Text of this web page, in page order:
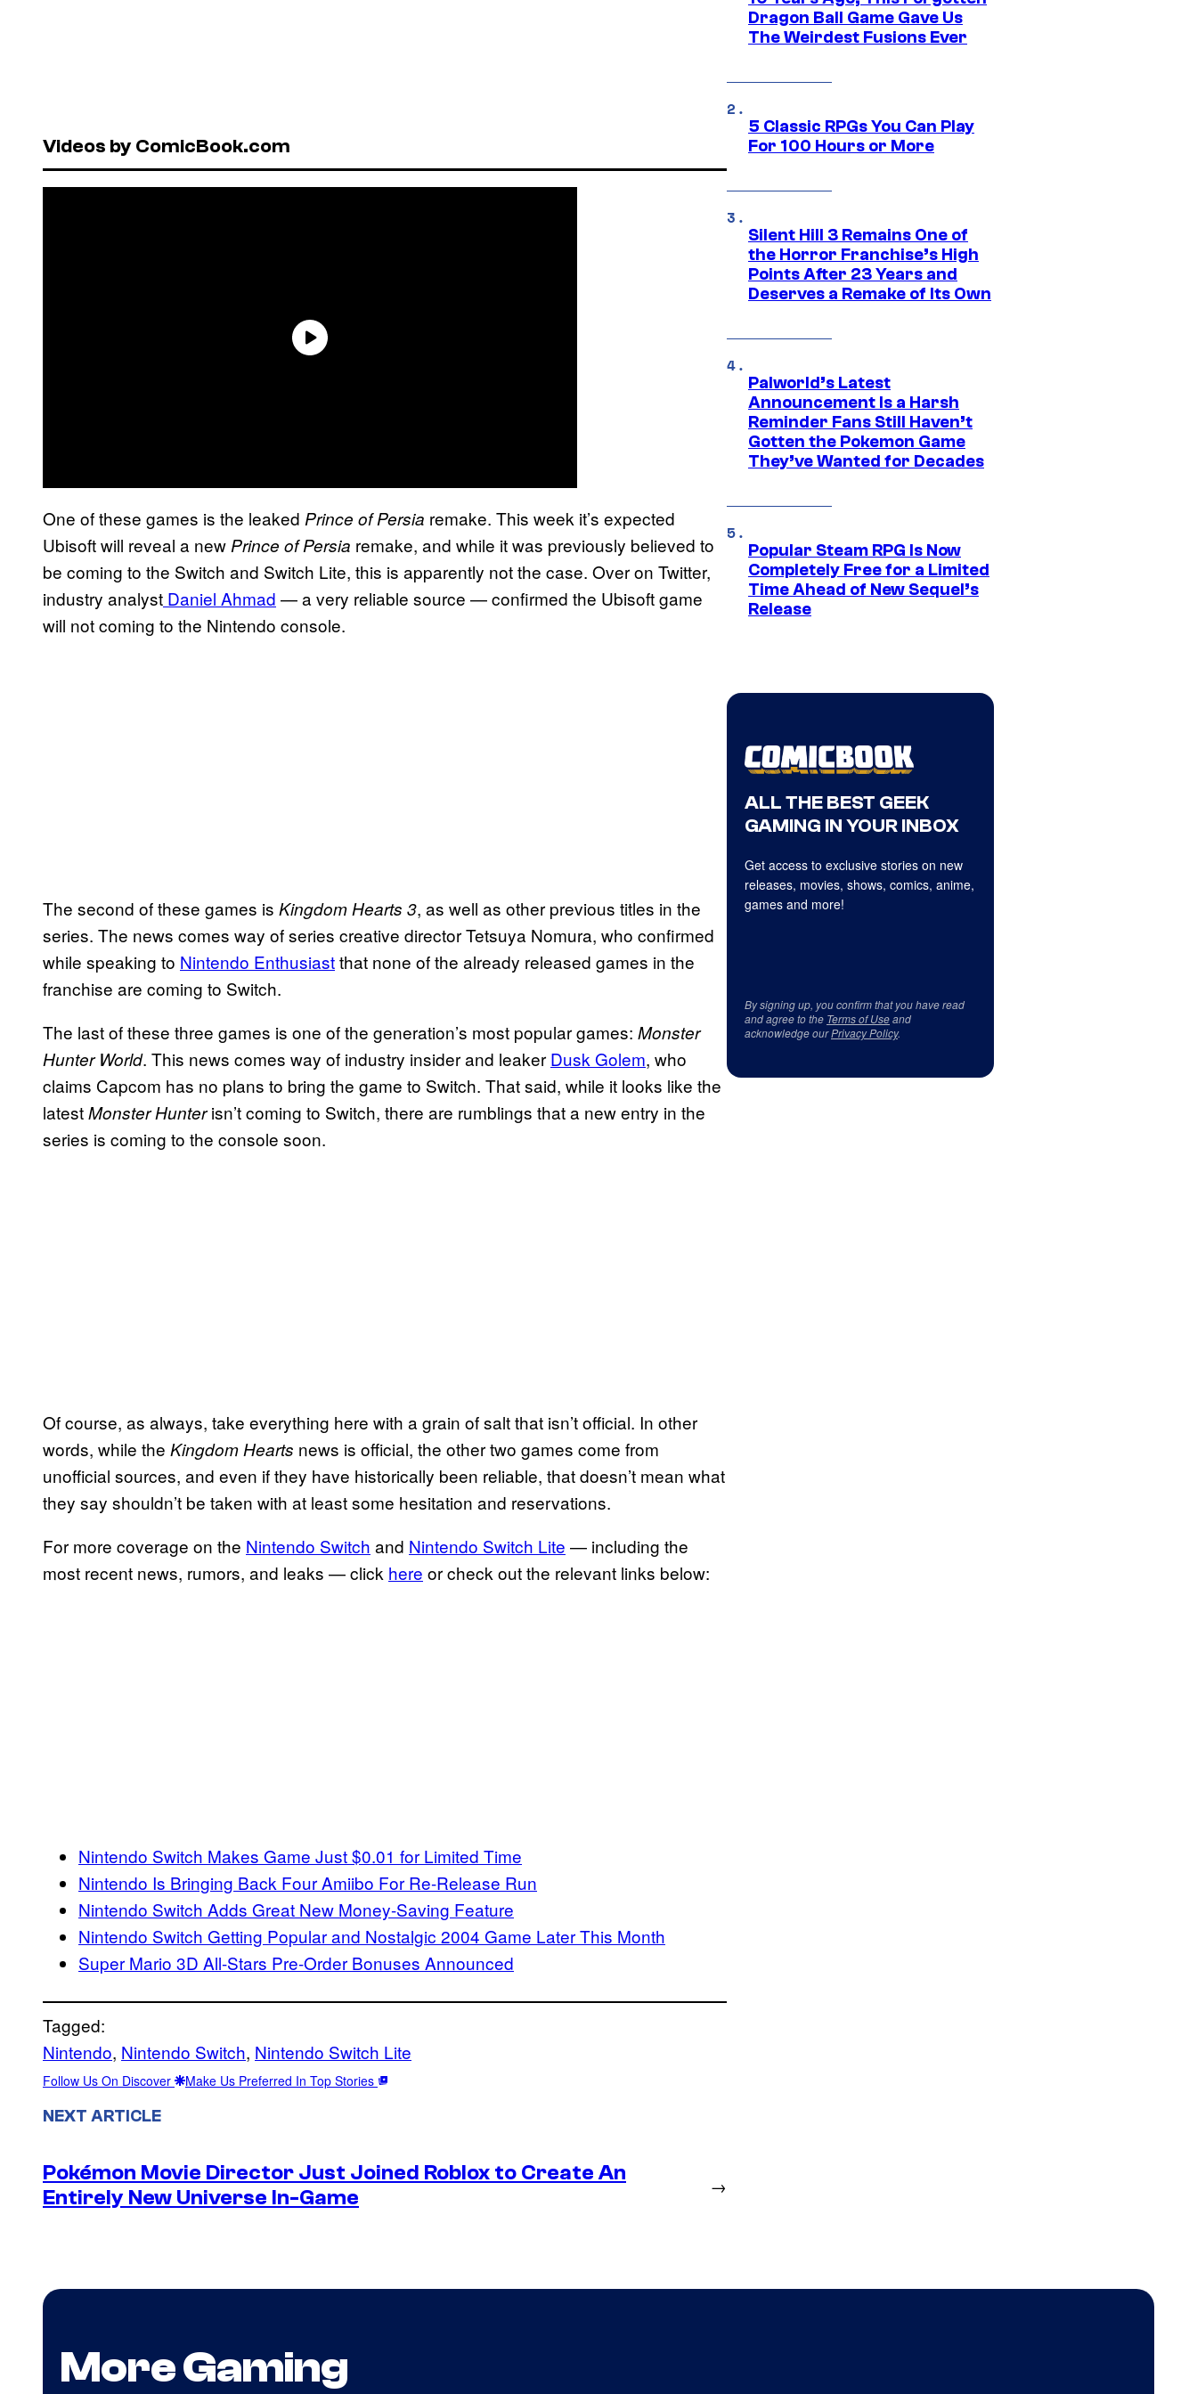
Videos by ComicBook.com
One of these games is the leaked Prince of Persia remake. This week it’s expected
Ubisoft will reveal a new Prince of Persia remake, and while it was previously believed to
be coming to the Switch and Switch Lite, this is apparently not the case. Over on Twitter,
industry analyst Daniel Ahmad — a very reliable source — confirmed the Ubisoft game
will not coming to the Nintendo console.
The second of these games is Kingdom Hearts 3, as well as other previous titles in the
series. The news comes way of series creative director Tetsuya Nomura, who confirmed
while speaking to Nintendo Enthusiastthat none of the already released games in the
franchise are coming to Switch.
The last of these three games is one of the generation’s most popular games: Monster
Hunter World. This news comes way of industry insider and leaker Dusk Golem, who
claims Capcom has no plans to bring the game to Switch. That said, while it looks like the
latestMonster Hunterisn’t coming to Switch, there are rumblings that a new entry in the
series is coming to the console soon.
Of course, as always, take everything here with a grain of salt that isn’t official. In other
words, while the Kingdom Hearts news is official, the other two games come from
unofficial sources, and even if they have historically been reliable, that doesn’t mean what
they say shouldn’t be taken with at least some hesitation and reservations.
For more coverage on the Nintendo Switch and Nintendo Switch Lite — including the
most recent news, rumors, and leaks — click here or check out the relevant links below:
Nintendo Switch Makes Game Just $0.01 for Limited Time
Nintendo Is Bringing Back Four Amiibo For Re-Release Run
Nintendo Switch Adds Great New Money-Saving Feature
Nintendo Switch Getting Popular and Nostalgic 2004 Game Later This Month
Super Mario 3D All-Stars Pre-Order Bonuses Announced
Tagged:
Nintendo, Nintendo Switch, Nintendo Switch Lite
Follow Us On Discover Make Us Preferred In Top Stories
NEXT ARTICLE
Pokémon Movie Director Just Joined Roblox to Create An
Entirely New Universe In-Game
→
Dragon Ball Game Gave Us
The Weirdest Fusions Ever
5 Classic RPGs You Can Play
For 100 Hours or More
Silent Hill 3 Remains One of
the Horror Franchise’s High
Points After 23 Years and
Deserves a Remake of Its Own
Palworld’s Latest
Announcement Is a Harsh
Reminder Fans Still Haven’t
Gotten the Pokemon Game
They’ve Wanted for Decades
Popular Steam RPG Is Now
Completely Free for a Limited
Time Ahead of New Sequel’s
Release
ALL THE BEST GEEK
GAMING IN YOUR INBOX
Get access to exclusive stories on new
releases, movies, shows, comics, anime,
games and more!
By signing up, you confirm that you have read
and agree to the Terms of Useand
acknowledge ourPrivacy Policy.
More Gaming